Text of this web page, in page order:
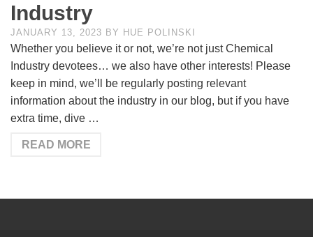
Industry
JANUARY 13, 2023 BY HUE POLINSKI
Whether you believe it or not, we’re not just Chemical
Industry devotees… we also have other interests! Please
keep in mind, we’ll be regularly posting relevant
information about the industry in our blog, but if you have
extra time, dive …
READ MORE